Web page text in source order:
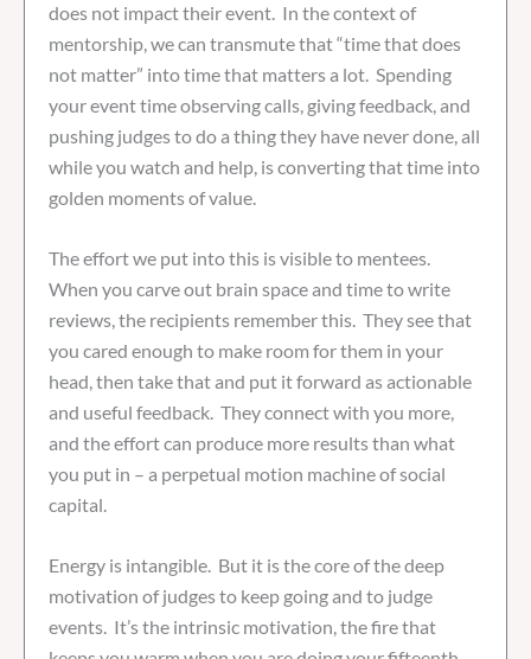
does not impact their event. In the context of
mentorship, we can transmute that “time that does
not matter” into time that matters a lot. Spending
your event time observing calls, giving feedback, and
pushing judges to do a thing they have never done, all
while you watch and help, is converting that time into
golden moments of value.
The effort we put into this is visible to mentees.
When you carve out brain space and time to write
reviews, the recipients remember this. They see that
you cared enough to make room for them in your
head, then take that and put it forward as actionable
and useful feedback. They connect with you more,
and the effort can produce more results than what
you put in – a perpetual motion machine of social
capital.
Energy is intangible. But it is the core of the deep
motivation of judges to keep going and to judge
events. It’s the intrinsic motivation, the fire that